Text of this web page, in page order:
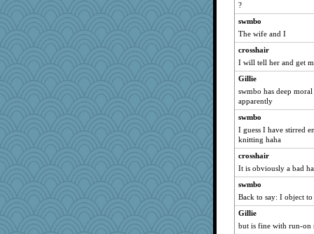
puzzleaddict
Tropiske
robbie09
Jen
arleneehm
odessa
ljsinoz
idicyidikat
janeybird
NannyChris
beckyj
CeruleanCat
medusa
?
swmbo
The wife and I
crosshair
I will tell her and get
Gillie
swmbo has deep
apparently
swmbo
I guess I have stirred
knitting haha
crosshair
It is obviously a bad
swmbo
Back to say: I object
Gillie
but is fine with run-on